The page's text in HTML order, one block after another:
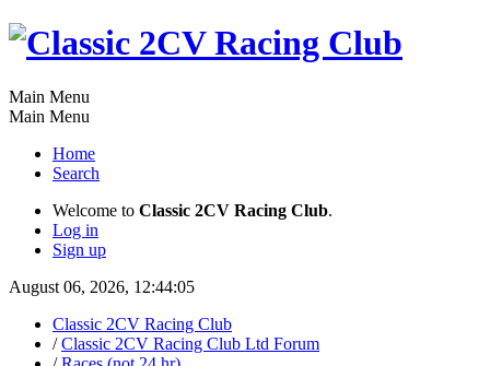
Main Menu
Main Menu
Home
Search
Welcome to Classic 2CV Racing Club.
Log in
Sign up
August 06, 2026, 12:44:05
Classic 2CV Racing Club
/Classic 2CV Racing Club Ltd Forum